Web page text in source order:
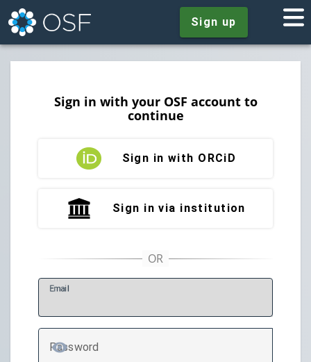
Sign up
Sign in with your OSF account to
continue
Sign in with ORCiD
Sign in via institution
Email
Password
TOGGLE PASSWORD